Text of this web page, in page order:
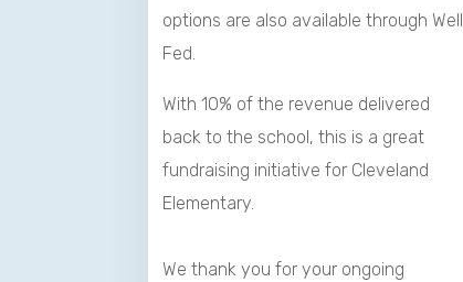
options are also available throughWell
Fed.
With 10% of the revenue delivered
back to the school, this is a great
fundraising initiative for Cleveland
Elementary.
We thank you for your ongoing